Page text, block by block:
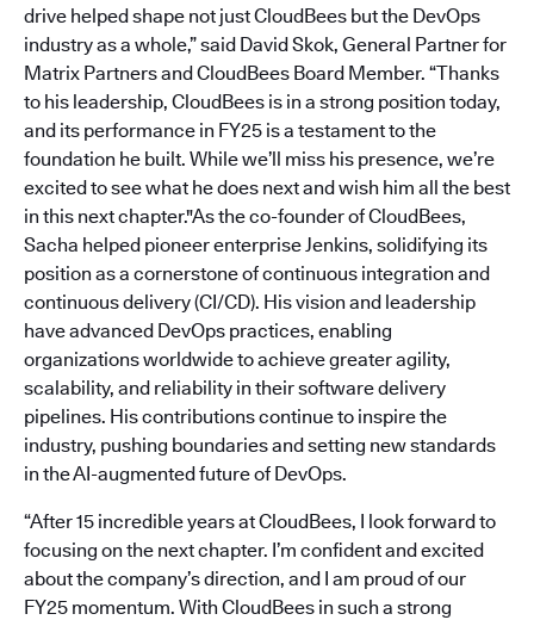
drive helped shape not just CloudBees but the DevOps
industry as a whole,” said David Skok, General Partner for
Matrix Partners and CloudBees Board Member. “Thanks
to his leadership, CloudBees is in a strong position today,
and its performance in FY25 is a testament to the
foundation he built. While we’ll miss his presence, we’re
excited to see what he does next and wish him all the best
in this next chapter."As the co-founder of CloudBees,
Sacha helped pioneer enterprise Jenkins, solidifying its
position as a cornerstone of continuous integration and
continuous delivery (CI/CD). His vision and leadership
have advanced DevOps practices, enabling
organizations worldwide to achieve greater agility,
scalability, and reliability in their software delivery
pipelines. His contributions continue to inspire the
industry, pushing boundaries and setting new standards
in the AI-augmented future of DevOps.
“After 15 incredible years at CloudBees, I look forward to
focusing on the next chapter. I’m confident and excited
about the company’s direction, and I am proud of our
FY25 momentum. With CloudBees in such a strong